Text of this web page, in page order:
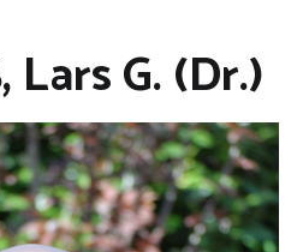
Lars G. (Dr.)